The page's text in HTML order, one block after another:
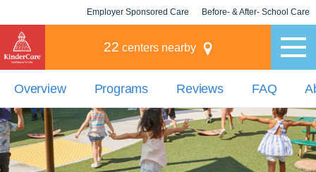
Employer Sponsored Care Before- & After- School Care
22 centers nearby
Overview Programs Reviews FAQ